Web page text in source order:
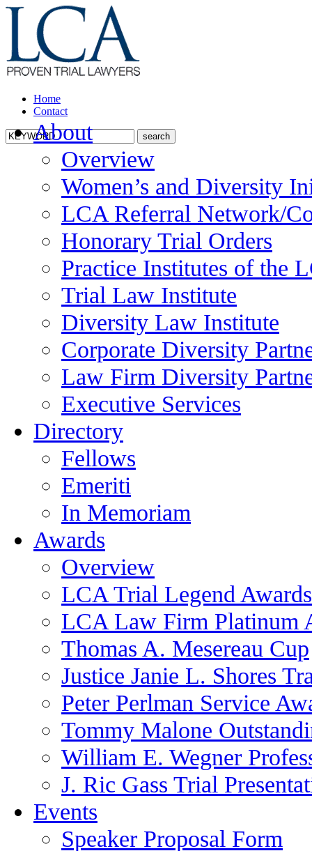
Home
Contact
About
Overview
Women’s and Diversity
LCA Referral Network/
Honorary Trial Orders
Practice Institutes of the
Trial Law Institute
Diversity Law Institute
Corporate Diversity
Law Firm Diversity
Executive Services
Directory
Fellows
Emeriti
In Memoriam
Awards
Overview
LCA Trial Legend Awards
LCA Law Firm Platinum
Thomas A. Mesereau Cup
Justice Janie L. Shores
Peter Perlman Service
Tommy Malone
William E. Wegner
J. Ric Gass Trial
Events
Speaker Proposal Form